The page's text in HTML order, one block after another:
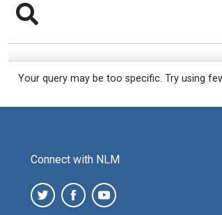
Your query may be too specific. Try using
Connect with NLM